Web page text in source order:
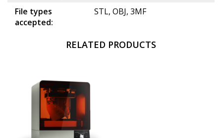
File types
accepted:
STL, OBJ, 3MF
RELATED PRODUCTS